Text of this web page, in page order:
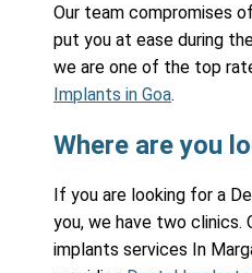
Our team compromises
put you at ease during
we are one of the top
Implants in Goa.
Where are you
If you are looking for a
you, we have two clinics.
implants services In